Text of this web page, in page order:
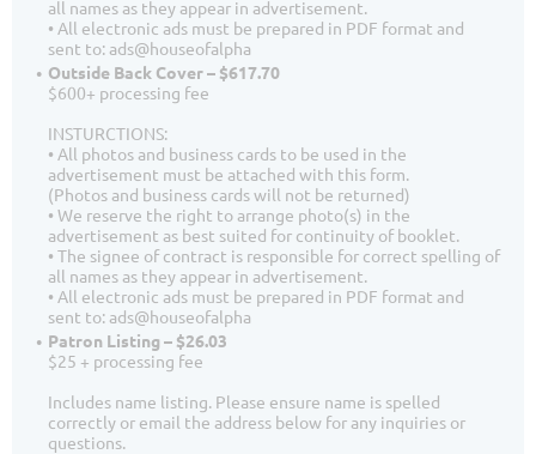
all names as they appear in advertisement.
• All electronic ads must be prepared in PDF format and
sent to: ads@houseofalpha
Outside Back Cover – $617.70
$600+ processing fee
INSTURCTIONS:
• All photos and business cards to be used in the
advertisement must be attached with this form.
(Photos and business cards will not be returned)
• We reserve the right to arrange photo(s) in the
advertisement as best suited for continuity of booklet.
• The signee of contract is responsible for correct spelling of
all names as they appear in advertisement.
• All electronic ads must be prepared in PDF format and
sent to: ads@houseofalpha
Patron Listing – $26.03
$25 + processing fee
Includes name listing. Please ensure name is spelled
correctly or email the address below for any inquiries or
questions.